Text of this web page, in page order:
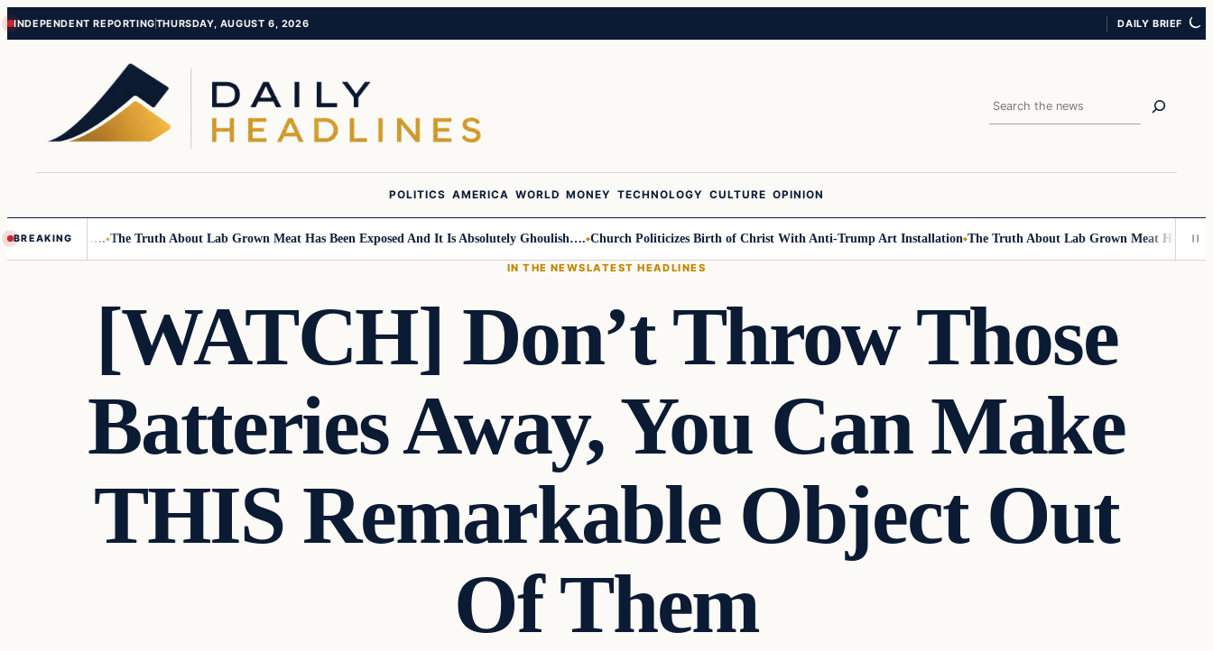
Skip
Skip
INDEPENDENT REPORTINGTHURSDAY, AUGUST 6, 2026 DAILY BRIEF
Search
POLITICS AMERICA WORLD MONEY TECHNOLOGY CULTURE OPINION
BREAKING
Children…. The Truth About Lab Grown Meat Has Been Exposed And It Is Absolutely Ghoulish…. Church Politicizes Birth of Christ With Anti-Trump Art Installation The Truth About Lab Grown Meat Has Been
IN THE NEWSLATEST HEADLINES
[WATCH] Don’t Throw Those
Batteries Away, You Can Make
THIS Remarkable Object Out
Of Them